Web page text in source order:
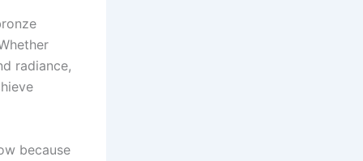
radiance,
because